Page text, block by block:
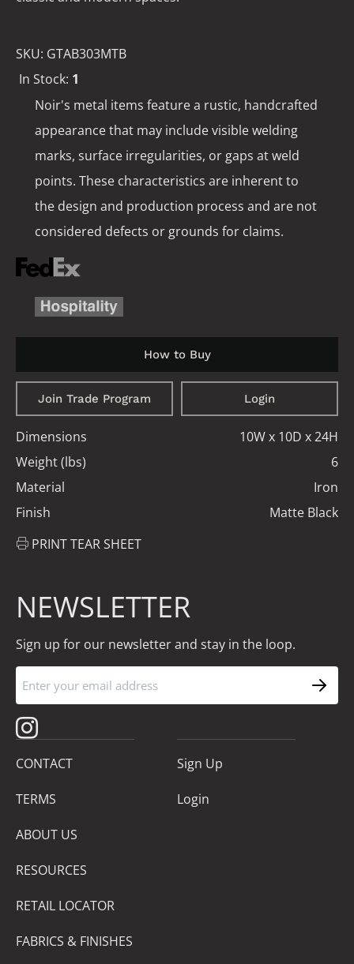
SKU: GTAB303MTB
In Stock: 1
Noir's metal items feature a rustic, handcrafted
appearance that may include visible welding
marks, surface irregularities, or gaps at weld
points. These characteristics are inherent to
the design and production process and are not
considered defects or grounds for claims.
How to Buy
Join Trade Program Login
Dimensions
10W x 10D x 24H
Weight (lbs)
6
Material
Iron
Finish
Matte Black
PRINT TEAR SHEET
NEWSLETTER
Sign up for our newsletter and stay in the loop.
CONTACT
TERMS
ABOUT US
RESOURCES
RETAIL LOCATOR
FABRICS & FINISHES
Sign Up
Login